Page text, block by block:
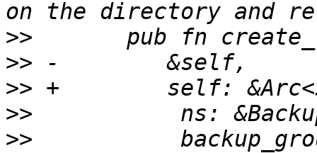
>>
>>
>>
>>
>>